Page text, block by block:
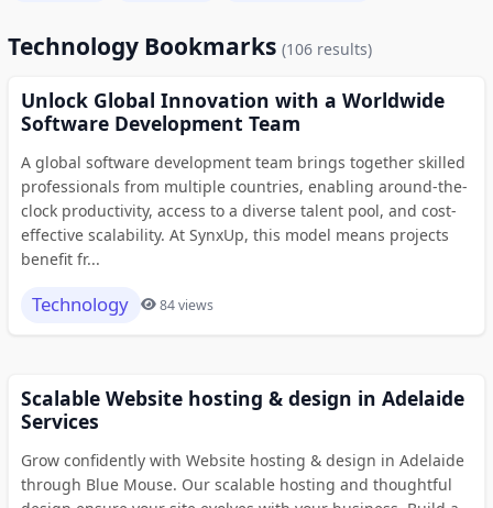
Technology Bookmarks (106 results)
Unlock Global Innovation with a Worldwide
Software Development Team
A global software development team brings together skilled
professionals from multiple countries, enabling around-the-
clock productivity, access to a diverse talent pool, and cost-
effective scalability. At SynxUp, this model means projects
benefit fr...
Technology 84 views
Scalable Website hosting & design in Adelaide
Services
Grow confidently with Website hosting & design in Adelaide
through Blue Mouse. Our scalable hosting and thoughtful